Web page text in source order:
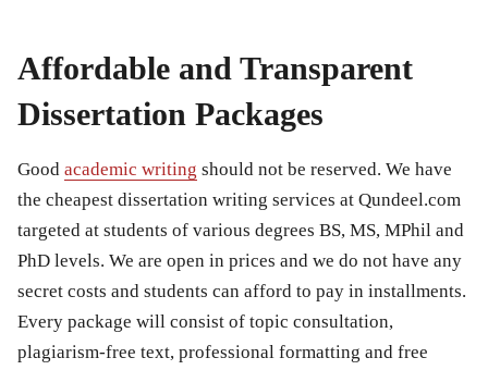
Affordable and Transparent
Dissertation Packages
Good academic writing should not be reserved. We have
the cheapest dissertation writing services at Qundeel.com
targeted at students of various degrees BS, MS, MPhil and
PhD levels. We are open in prices and we do not have any
secret costs and students can afford to pay in installments.
Every package will consist of topic consultation,
plagiarism-free text, professional formatting and free